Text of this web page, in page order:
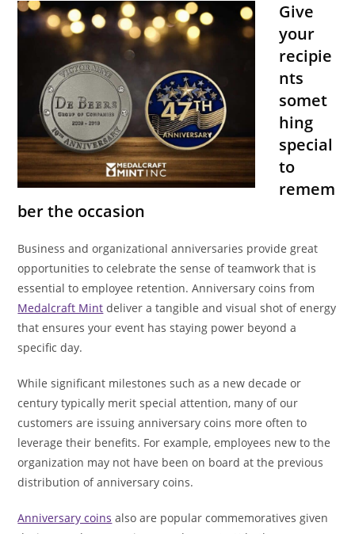
Give
your
recipie
nts
somet
hing
special
to
remem
ber the occasion
Business and organizational anniversaries provide great
opportunities to celebrate the sense of teamwork that is
essential to employee retention. Anniversary coins from
Medalcraft Mint deliver a tangible and visual shot of energy
that ensures your event has staying power beyond a
specific day.
While significant milestones such as a new decade or
century typically merit special attention, many of our
customers are issuing anniversary coins more often to
leverage their benefits. For example, employees new to the
organization may not have been on board at the previous
distribution of anniversary coins.
Anniversary coins also are popular commemoratives given